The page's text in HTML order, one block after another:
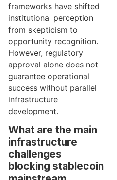
frameworks have shifted
institutional perception
from skepticism to
opportunity recognition.
However, regulatory
approval alone does not
guarantee operational
success without parallel
infrastructure
development.
What are the main
infrastructure
challenges
blocking stablecoin